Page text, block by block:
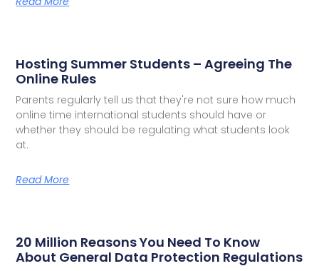
Hosting Summer Students – Agreeing The
Online Rules
Parents regularly tell us that they're not sure how much
online time international students should have or
whether they should be regulating what students look
at.
Read More
20 Million Reasons You Need To Know
About General Data Protection Regulations